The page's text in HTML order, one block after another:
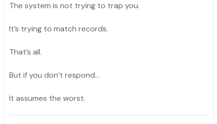
The system is not trying to trap you.
It’s trying to match records.
That’s all.
But if you don’t respond…
It assumes the worst.